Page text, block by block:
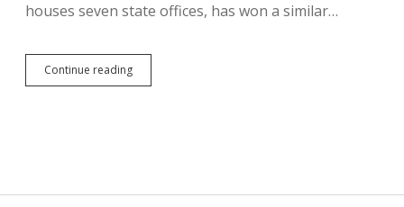
houses seven state offices, has won a similar…
Continue readingState
Plans
New